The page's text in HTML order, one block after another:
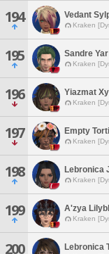
194 Vedant
Kraken
195 Sandre Yar
Kraken
196 Yiazmat
Kraken
197 Empty
Kraken
198 Lebronica
Kraken
199 A'zya
Kraken
200 Lebronica